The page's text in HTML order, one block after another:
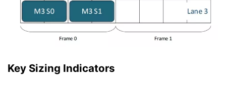
Key Sizing Indicators